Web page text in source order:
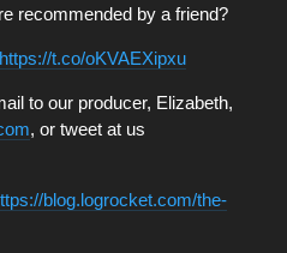
recommended by a friend?
https://t.co/oKVAEXipxu
to our producer, Elizabeth,
, or tweet at us
blog.logrocket.com/the-